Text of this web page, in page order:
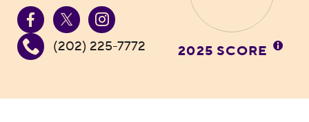
(202) 225-7772 2025 SCORE